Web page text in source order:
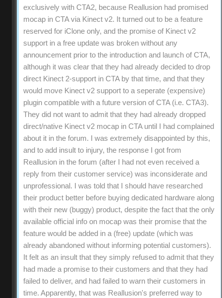
exclusively with CTA2, because Reallusion had promised
mocap in CTA via Kinect v2. It turned out to be a feature
reserved for iClone only, and the promise of Kinect v2
support in a free update was broken without any
announcement prior to the introduction and launch of CTA,
although it was clear that they had already decided to drop
direct Kinect 2-support in CTA by that time, and that they
would move Kinect v2 support to a seperate (expensive)
plugin compatible with a future version of CTA (i.e. CTA3).
They did not want to admit that they had already dropped
direct/native Kinect v2 mocap in CTA until I had complained
about it in the forum. I was extremely disappointed by this,
and to add insult to injury, the response I got from
Reallusion in the forum (after I had not even received a
reply from their customer service) was inconsiderate and
unprofessional. I was told that I should have researched
their product better before buying dedicated hardware along
with their new (buggy) product, despite the fact that the only
available official info on mocap was their promise that the
feature would be added in a (free) update (which was
already abandoned without informing potential customers).
It felt as an insult that they simply refused to admit that they
had made a promise to their customers and that they had
failed to deliver, and had failed to warn their customers in
time. Apparently, that was Reallusion's preferred way to